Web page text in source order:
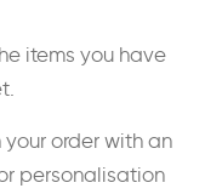
items you have
order with an
personalisation